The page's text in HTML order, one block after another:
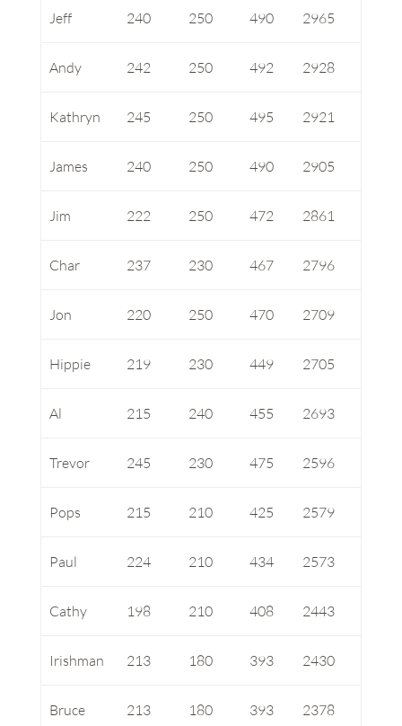
Jeff 240 250 490 2965
Andy 242 250 492 2928
Kathryn 245 250 495 2921
James 240 250 490 2905
Jim 222 250 472 2861
Char 237 230 467 2796
Jon 220 250 470 2709
Hippie 219 230 449 2705
Al 215 240 455 2693
Trevor 245 230 475 2596
Pops 215 210 425 2579
Paul 224 210 434 2573
Cathy 198 210 408 2443
Irishman 213 180 393 2430
Bruce 213 180 393 2378